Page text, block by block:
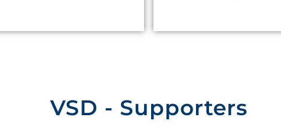
VSD - Supporters